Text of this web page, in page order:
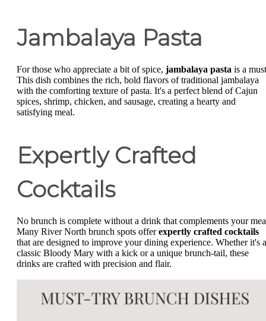
Jambalaya Pasta
For those who appreciate a bit of spice, jambalaya pasta is a
This dish combines the rich, bold flavors of traditional jambalaya
with the comforting texture of pasta. It's a perfect blend of Cajun
spices, shrimp, chicken, and sausage, creating a hearty and
satisfying meal.
Expertly Crafted
Cocktails
No brunch is complete without a drink that complements your
Many River North brunch spots offerexpertly crafted cocktails
that are designed to improve your dining experience. Whether it's a
classic Bloody Mary with a kick or a unique brunch-tail, these
drinks are crafted with precision and flair.